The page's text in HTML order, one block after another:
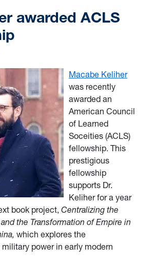
awarded ACLS
Macabe Keliher
was recently
awarded an
American Council
of Learned
Soceities (ACLS)
fellowship. This
prestigious
fellowship
supports Dr.
Keliher for a year
book project, Centralizing the
the Transformation of Empire in
which explores the
power in early modern